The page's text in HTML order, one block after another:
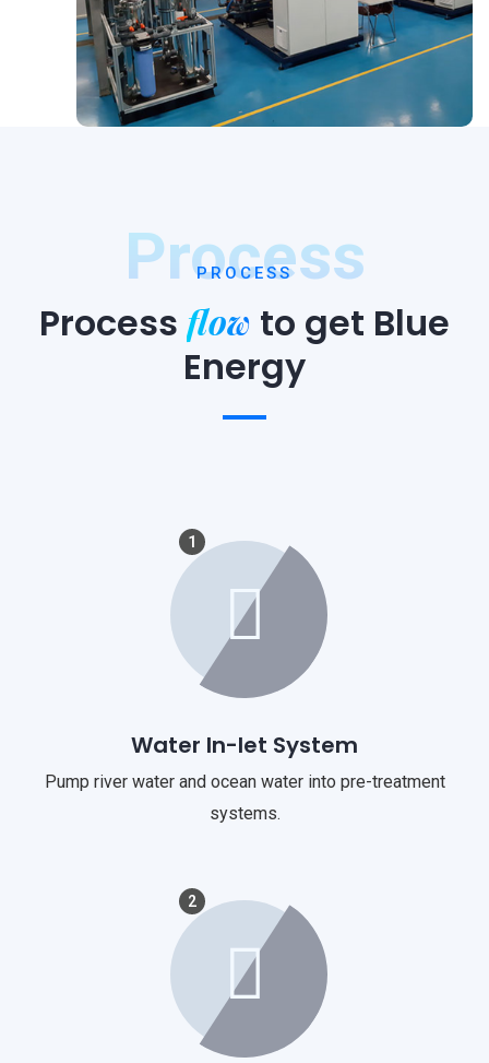
Process
PROCESS
Process flow to get Blue
Energy
1
Water In-let System
Pump river water and ocean water into pre-treatment
systems.
2